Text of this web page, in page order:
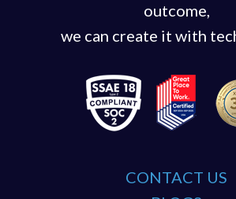
outcome,
we can create it with
CONTACT US